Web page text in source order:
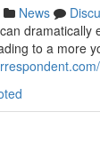
News
to a more